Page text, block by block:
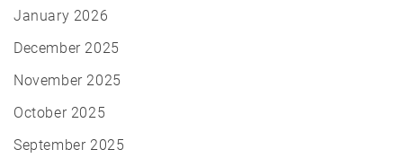
January 2026
December 2025
November 2025
October 2025
September 2025